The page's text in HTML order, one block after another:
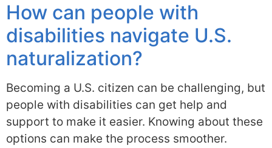
How can people with
disabilities navigate U.S.
naturalization?
Becoming a U.S. citizen can be challenging, but
people with disabilities can get help and
support to make it easier. Knowing about these
options can make the process smoother.